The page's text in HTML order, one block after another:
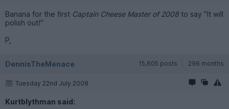
Banana for the first Captain Cheese Master of 2008 to say "It will
polish out!"
P,
DennisTheMenace 15,605 posts 296 months
Tuesday 22nd July 2008
Kurtblythman said: